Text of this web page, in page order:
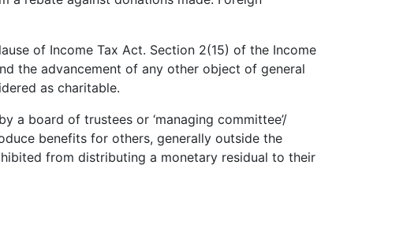
of Income Tax Act. Section 2(15) of the Income
the advancement of any other object of general
as charitable.
a board of trustees or ‘managing committee’/
benefits for others, generally outside the
from distributing a monetary residual to their